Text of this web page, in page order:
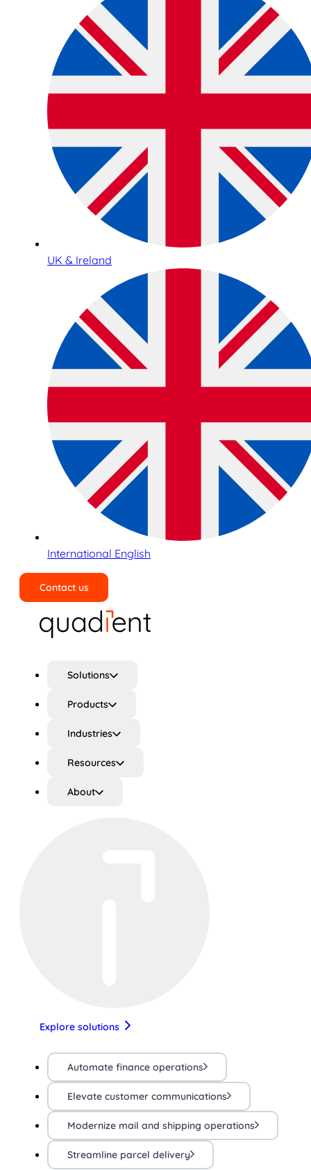
UK & Ireland
International English
Contact us
Solutions
Products
Industries
Resources
About
Explore solutions
Automate finance operations
Elevate customer communications
Modernize mail and shipping operations
Streamline parcel delivery